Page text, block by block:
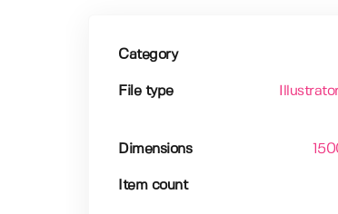
Category
File type
Dimensions
Item count